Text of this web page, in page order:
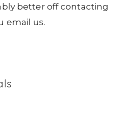
better off contacting
email us.